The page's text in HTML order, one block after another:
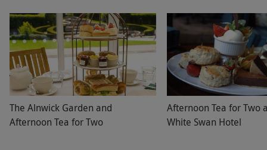
The Alnwick Garden and
Afternoon Tea for Two
Afternoon Tea for Two
White Swan Hotel